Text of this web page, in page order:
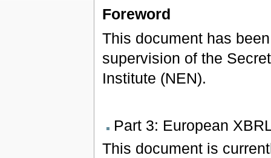
Foreword
This document has
supervision of the
Institute (NEN).
Part 3: European
This document is